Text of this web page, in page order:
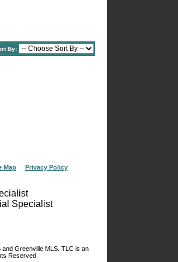
By:
Map Privacy Policy
Greenville MLS. TLC is an
Reserved.